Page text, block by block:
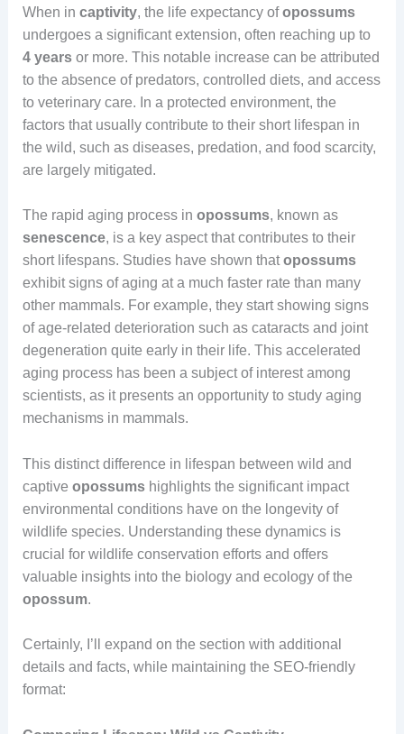
When in captivity, the life expectancy ofopossums
undergoes a significant extension, often reaching up to
4 yearsor more. This notable increase can be attributed
to the absence of predators, controlled diets, and access
to veterinary care. In a protected environment, the
factors that usually contribute to their short lifespan in
the wild, such as diseases, predation, and food scarcity,
are largely mitigated.
The rapid aging process in opossums, known as
senescence, is a key aspect that contributes to their
short lifespans. Studies have shown thatopossums
exhibit signs of aging at a much faster rate than many
other mammals. For example, they start showing signs
of age-related deterioration such as cataracts and joint
degeneration quite early in their life. This accelerated
aging process has been a subject of interest among
scientists, as it presents an opportunity to study aging
mechanisms in mammals.
This distinct difference in lifespan between wild and
captive opossumshighlights the significant impact
environmental conditions have on the longevity of
wildlife species. Understanding these dynamics is
crucial for wildlife conservation efforts and offers
valuable insights into the biology and ecology of the
opossum.
Certainly, I’ll expand on the section with additional
details and facts, while maintaining the SEO-friendly
format: